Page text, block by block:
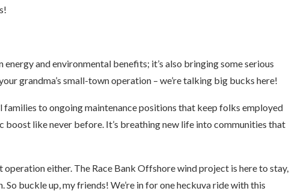
and environmental benefits; it’s also bringing some serious
grandma’s small-town operation – we’re talking big bucks here!
to ongoing maintenance positions that keep folks employed
like never before. It’s breathing new life into communities that
either. The Race Bank Offshore wind project is here to stay,
buckle up, my friends! We’re in for one heckuva ride with this